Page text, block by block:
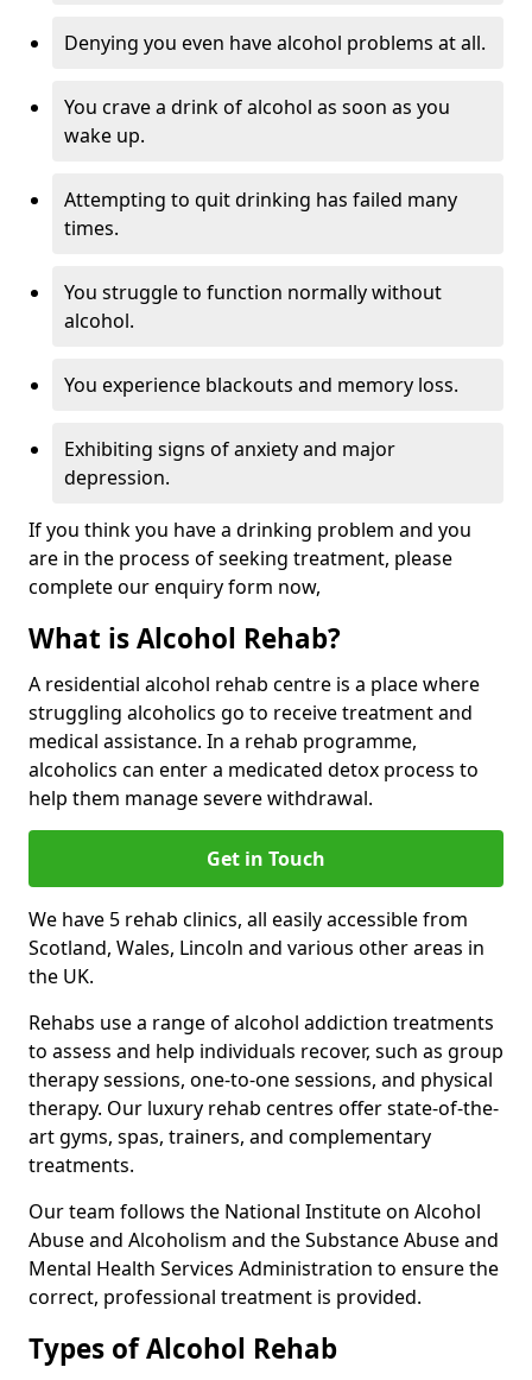
Denying you even have alcohol problems at all.
You crave a drink of alcohol as soon as you
wake up.
Attempting to quit drinking has failed many
times.
You struggle to function normally without
alcohol.
You experience blackouts and memory loss.
Exhibiting signs of anxiety and major
depression.
If you think you have a drinking problem and you
are in the process of seeking treatment, please
complete our enquiry form now,
What is Alcohol Rehab?
A residential alcohol rehab centre is a place where
struggling alcoholics go to receive treatment and
medical assistance. In a rehab programme,
alcoholics can enter a medicated detox process to
help them manage severe withdrawal.
Get in Touch
We have 5 rehab clinics, all easily accessible from
Scotland, Wales, Lincoln and various other areas in
the UK.
Rehabs use a range of alcohol addiction treatments
to assess and help individuals recover, such as group
therapy sessions, one-to-one sessions, and physical
therapy. Our luxury rehab centres offer state-of-the-
art gyms, spas, trainers, and complementary
treatments.
Our team follows the National Institute on Alcohol
Abuse and Alcoholism and the Substance Abuse and
Mental Health Services Administration to ensure the
correct, professional treatment is provided.
Types of Alcohol Rehab